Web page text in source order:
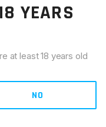
YEARS
at least 18 years old
NO